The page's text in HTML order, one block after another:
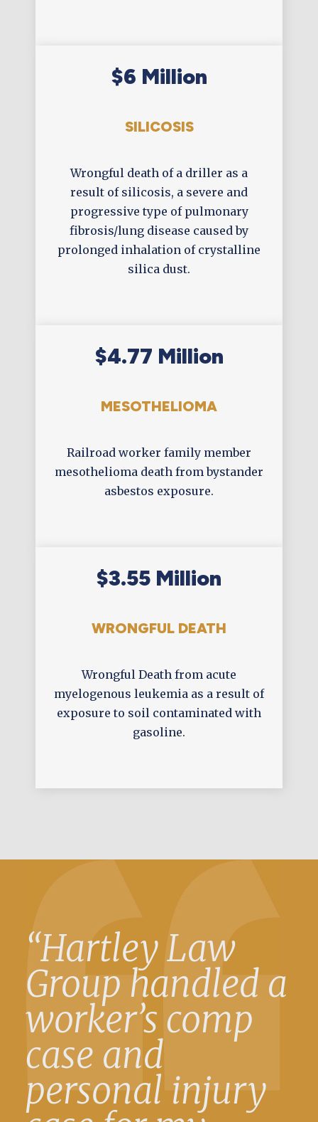
$6 Million
SILICOSIS
Wrongful death of a driller as a
result of silicosis, a severe and
progressive type of pulmonary
fibrosis/lung disease caused by
prolonged inhalation of crystalline
silica dust.
$4.77 Million
MESOTHELIOMA
Railroad worker family member
mesothelioma death from bystander
asbestos exposure.
$3.55 Million
WRONGFUL DEATH
Wrongful Death from acute
myelogenous leukemia as a result of
exposure to soil contaminated with
gasoline.
“Hartley Law
Group handled a
worker’s comp
case and
personal injury